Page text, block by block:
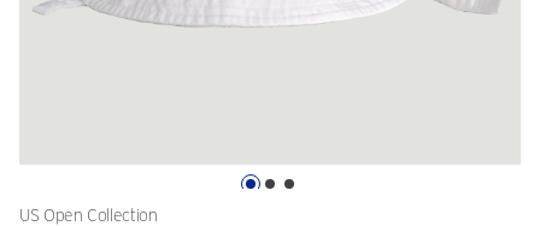
US Open Collection